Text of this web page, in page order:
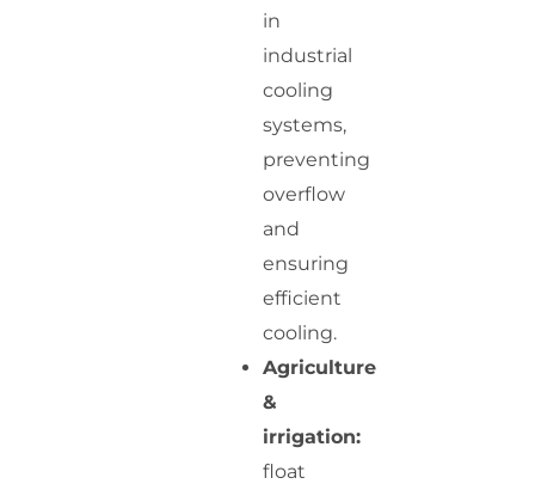
in
industrial
cooling
systems,
preventing
overflow
and
ensuring
efficient
cooling.
Agriculture
&
irrigation:
float